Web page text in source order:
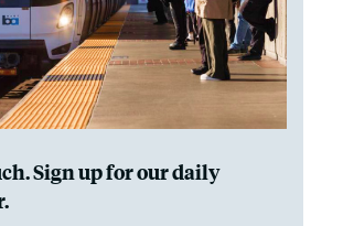
Sign up for our daily